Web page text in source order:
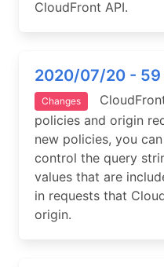
CloudFront API.
2020/07/20 - 59
Changes
policies and origin
new policies, you
control the query
values that are
in requests that
origin.